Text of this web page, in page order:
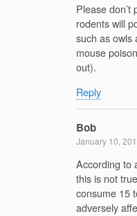
Please don’t
rodents will
such as owls
mouse
out).
Reply
Bob
January 10,
According to
this is not
consume 15
adversely